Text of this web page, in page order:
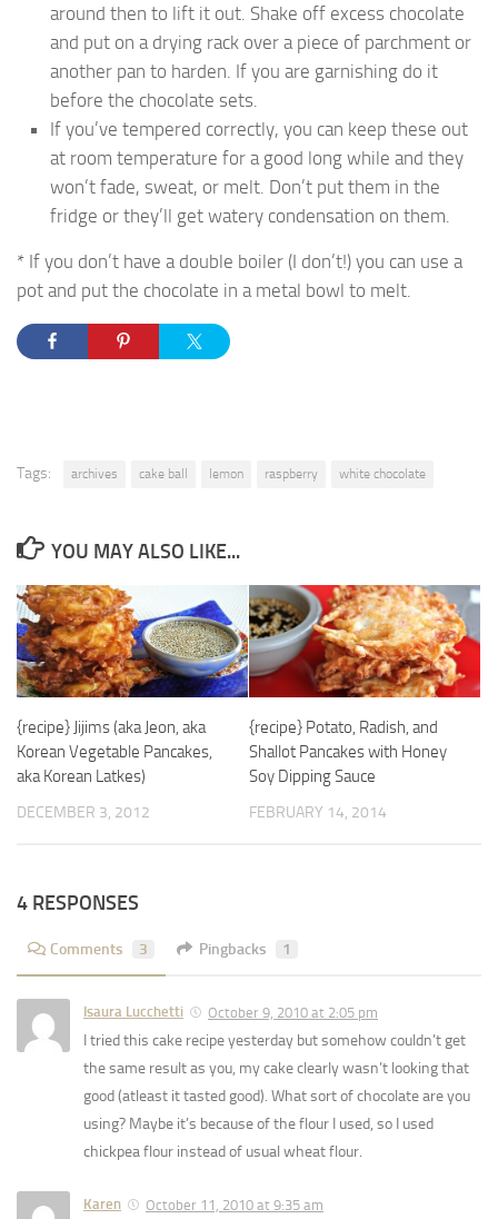
around then to lift it out. Shake off excess chocolate
and put on a drying rack over a piece of parchment or
another pan to harden. If you are garnishing do it
before the chocolate sets.
If you’ve tempered correctly, you can keep these out
at room temperature for a good long while and they
won’t fade, sweat, or melt. Don’t put them in the
fridge or they’ll get watery condensation on them.
* If you don’t have a double boiler (I don’t!) you can use a
pot and put the chocolate in a metal bowl to melt.
Tags: archives cake ball lemon raspberry white chocolate
YOU MAY ALSO LIKE...
{recipe} Jijims (aka Jeon, aka
Korean Vegetable Pancakes,
aka Korean Latkes)
DECEMBER 3, 2012
{recipe} Potato, Radish, and
Shallot Pancakes with Honey
Soy Dipping Sauce
FEBRUARY 14, 2014
4 RESPONSES
Comments 3 Pingbacks 1
Isaura Lucchetti October 9, 2010 at 2:05 pm
I tried this cake recipe yesterday but somehow couldn’t get
the same result as you, my cake clearly wasn’t looking that
good (atleast it tasted good). What sort of chocolate are you
using? Maybe it’s because of the flour I used, so I used
chickpea flour instead of usual wheat flour.
Karen October 11, 2010 at 9:35 am